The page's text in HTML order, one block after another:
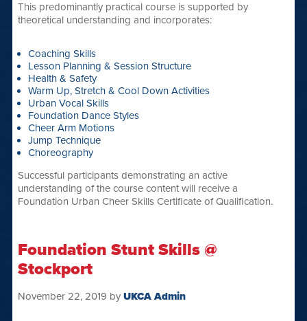
This predominantly practical course is supported by
theoretical understanding and incorporates:
Coaching Skills
Lesson Planning & Session Structure
Health & Safety
Warm Up, Stretch & Cool Down Activities
Urban Vocal Skills
Foundation Dance Styles
Cheer Arm Motions
Jump Technique
Choreography
Successful participants demonstrating an active
understanding of the course content will receive a
Foundation Urban Cheer Skills Certificate of Qualification.
Foundation Stunt Skills @
Stockport
November 22, 2019 by UKCA Admin